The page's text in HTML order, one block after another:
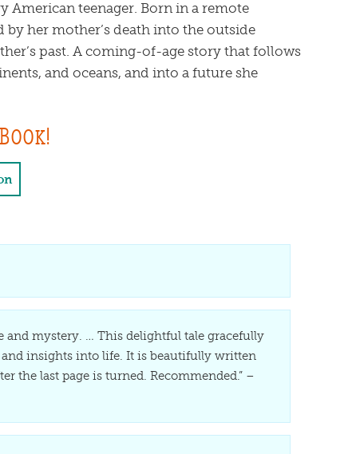
teenager. Born in a remote
her mother’s death into the outside
past. A coming-of-age story that follows
and oceans, and into a future she
and mystery. … This delightful tale gracefully
insights into life. It is beautifully written
the last page is turned. Recommended.” –